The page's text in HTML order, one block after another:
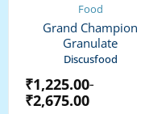
multiple
variants.
The
options
be
chosen
Food
Grand Champion
Granulate
Discusfood
₹1,225.00–
₹2,675.00